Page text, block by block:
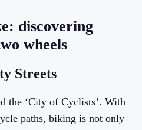
discovering
wheels
Streets
the ‘City of Cyclists’. With
paths, biking is not only